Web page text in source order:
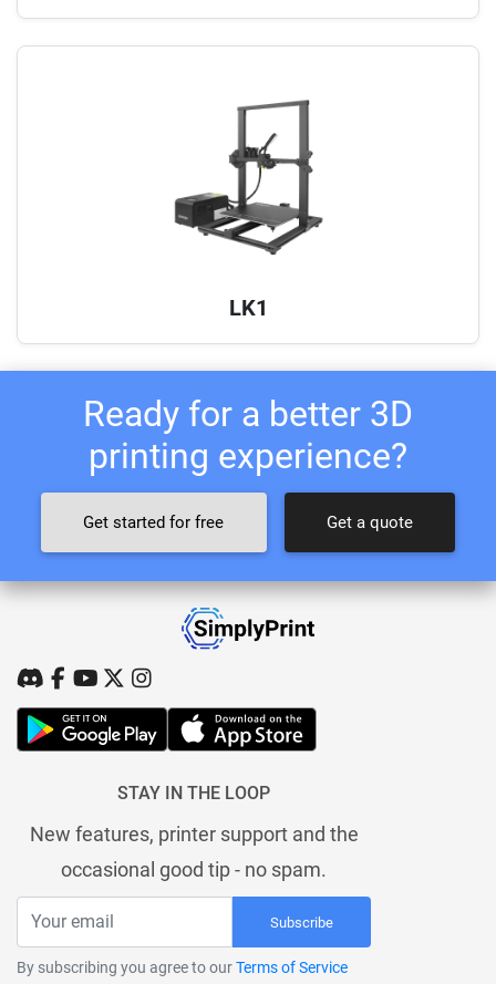
LK1
Ready for a better 3D
printing experience?
Get started for free Get a quote
STAY IN THE LOOP
New features, printer support and the
occasional good tip - no spam.
Subscribe
By subscribing you agree to ourTerms of Service